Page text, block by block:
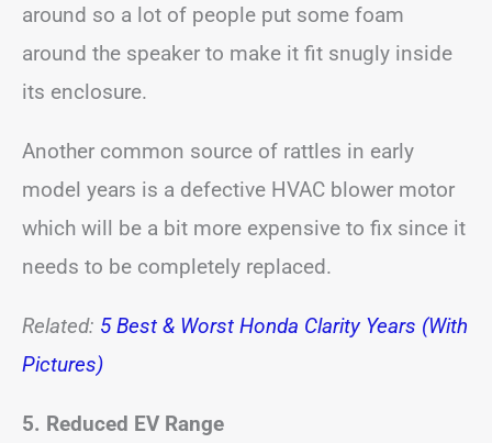
around so a lot of people put some foam
around the speaker to make it fit snugly inside
its enclosure.
Another common source of rattles in early
model years is a defective HVAC blower motor
which will be a bit more expensive to fix since it
needs to be completely replaced.
Related: 5 Best & Worst Honda Clarity Years (With
Pictures)
5. Reduced EV Range